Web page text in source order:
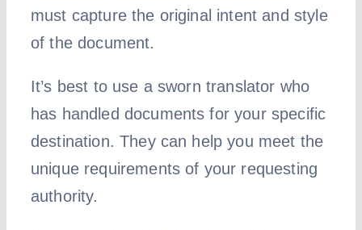
must capture the original intent and style
of the document.
It’s best to use a sworn translator who
has handled documents for your specific
destination. They can help you meet the
unique requirements of your requesting
authority.